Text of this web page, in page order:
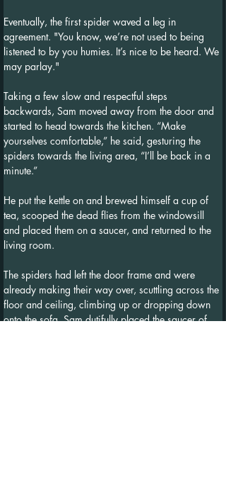
Eventually, the first spider waved a leg in
agreement. "You know, we’re not used to being
listened to by you humies. It’s nice to be heard. We
may parlay."
Taking a few slow and respectful steps
backwards, Sam moved away from the door and
started to head towards the kitchen. “Make
yourselves comfortable,” he said, gesturing the
spiders towards the living area, “I’ll be back in a
minute.”
He put the kettle on and brewed himself a cup of
tea, scooped the dead flies from the windowsill
and placed them on a saucer, and returned to the
living room.
The spiders had left the door frame and were
already making their way over, scuttling across the
floor and ceiling, climbing up or dropping down
onto the sofa. Sam dutifully placed the saucer of